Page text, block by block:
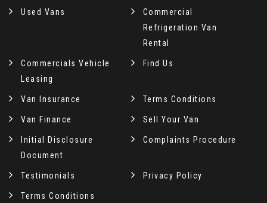
Used Vans
Commercial
Refrigeration Van
Rental
Commercials Vehicle
Leasing
Find Us
Van Insurance Terms Conditions
Van Finance Sell Your Van
Initial Disclosure
Document
Complaints Procedure
Testimonials Privacy Policy
Terms Conditions